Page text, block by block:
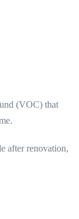
(VOC) that
after renovation,